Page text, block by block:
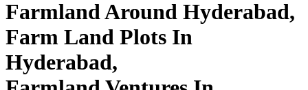
Farmland Around Hyderabad,
Farm Land Plots In
Hyderabad,